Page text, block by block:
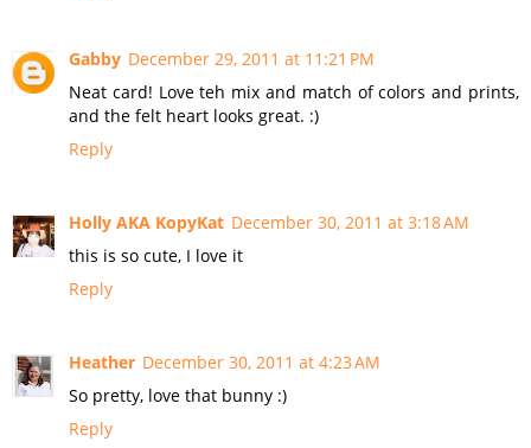
Gabby December 29, 2011 at 11:21 PM
Neat card! Love teh mix and match of colors and prints,
and the felt heart looks great. :)
Reply
Holly AKA KopyKat December 30, 2011 at 3:18 AM
this is so cute, I love it
Reply
Heather December 30, 2011 at 4:23 AM
So pretty, love that bunny :)
Reply